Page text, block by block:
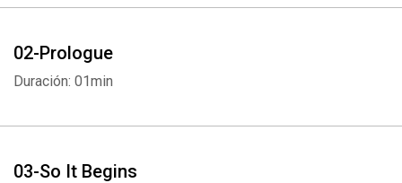
02-Prologue
Duración: 01min
03-So It Begins